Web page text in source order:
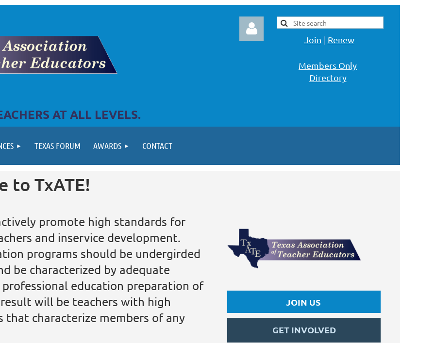
AT ALL LEVELS.
Join | Renew
Members Only
Directory
TEXAS FORUM AWARDS CONTACT
to TxATE!
promote high standards for
and inservice development.
programs should be undergirded
be characterized by adequate
professional education preparation of
will be teachers with high
characterize members of any
JOIN US
GET INVOLVED